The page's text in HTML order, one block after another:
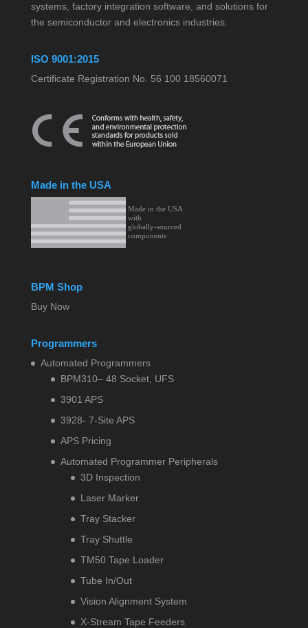
systems, factory integration software, and solutions for
the semiconductor and electronics industries.
ISO 9001:2015
Certificate Registration No. 56 100 18560071
Made in the USA
BPM Shop
Buy Now
Programmers
Automated Programmers
BPM310– 48 Socket, UFS
3901 APS
3928- 7-Site APS
APS Pricing
Automated Programmer Peripherals
3D Inspection
Laser Marker
Tray Stacker
Tray Shuttle
TM50 Tape Loader
Tube In/Out
Vision Alignment System
X-Stream Tape Feeders